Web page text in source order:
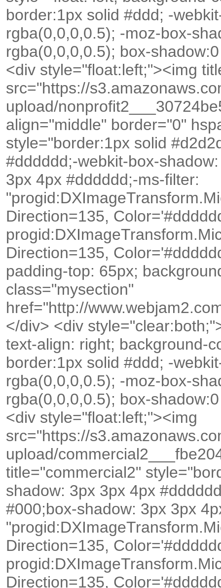
border:1px solid #ddd; -
rgba(0,0,0,0.5); -moz-box-
rgba(0,0,0,0.5); box-
<div style="float:left;"><img
src="https://
upload/
align="middle" border="0"
style="border:1px solid
#dddddd;-webkit-box-
3px 4px #dddddd;-ms-filter:
Direction=135,
Direction=135,
padding-top: 65px;
class="mysection"
href="http://
</div> <div
text-align: right; background-
border:1px solid #ddd; -
rgba(0,0,0,0.5); -moz-box-
rgba(0,0,0,0.5); box-
<div style="float:left;"><img
src="https://
upload/
title="commercial2"
shadow: 3px 3px 4px
#000;box-shadow: 3px 3px
Direction=135,
Direction=135,